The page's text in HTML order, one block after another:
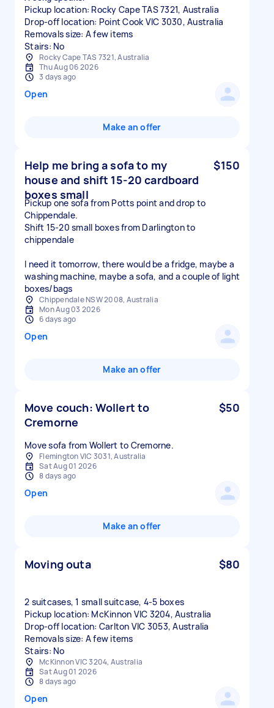
Pickup location: Rocky Cape TAS 7321, Australia
Drop-off location: Point Cook VIC 3030, Australia
Removals size: A few items
Stairs: No
Rocky Cape TAS 7321, Australia
Thu Aug 06 2026
3 days ago
Open
Make an offer
Help me bring a sofa to my
house and shift 15-20 cardboard
boxes small
$150
Pickup one sofa from Potts point and drop to
Chippendale.
Shift 15-20 small boxes from Darlington to
chippendale
I need it tomorrow, there would be a fridge, maybe a
washing machine, maybe a sofa, and a couple of light
boxes/bags
Chippendale NSW 2008, Australia
Mon Aug 03 2026
6 days ago
Open
Make an offer
Move couch: Wollert to
Cremorne
$50
Move sofa from Wollert to Cremorne.
Flemington VIC 3031, Australia
Sat Aug 01 2026
8 days ago
Open
Make an offer
Moving outa $80
2 suitcases, 1 small suitcase, 4-5 boxes
Pickup location: McKinnon VIC 3204, Australia
Drop-off location: Carlton VIC 3053, Australia
Removals size: A few items
Stairs: No
McKinnon VIC 3204, Australia
Sat Aug 01 2026
8 days ago
Open